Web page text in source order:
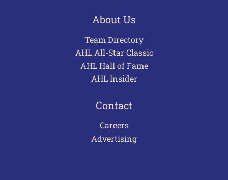
About Us
Team Directory
AHL All-Star Classic
AHL Hall of Fame
AHL Insider
Contact
Careers
Advertising